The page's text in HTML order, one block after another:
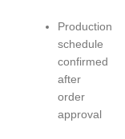
Production
schedule
confirmed
after
order
approval